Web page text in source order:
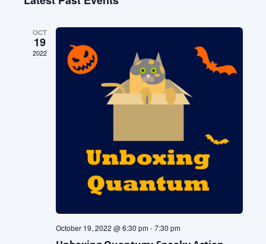
and
Views
OCT
19
2022
October 19, 2022 @ 6:30 pm-7:30 pm